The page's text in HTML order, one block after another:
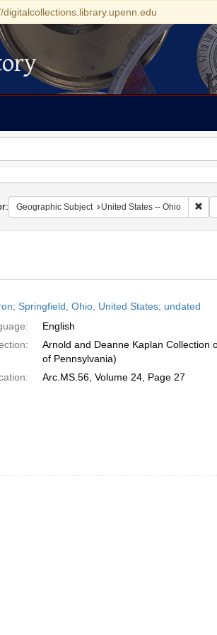
Geographic Subject United States -- Ohio
Springfield, Ohio, United States; undated
English
Arnold and Deanne Kaplan Collection
of Pennsylvania)
Arc.MS.56, Volume 24, Page 27